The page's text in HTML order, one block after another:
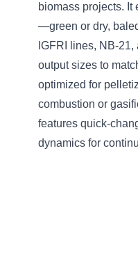
biomass projects.
—green or dry,
IGFRI lines, NB-
output sizes to
optimized for
combustion or
features quick-
dynamics for